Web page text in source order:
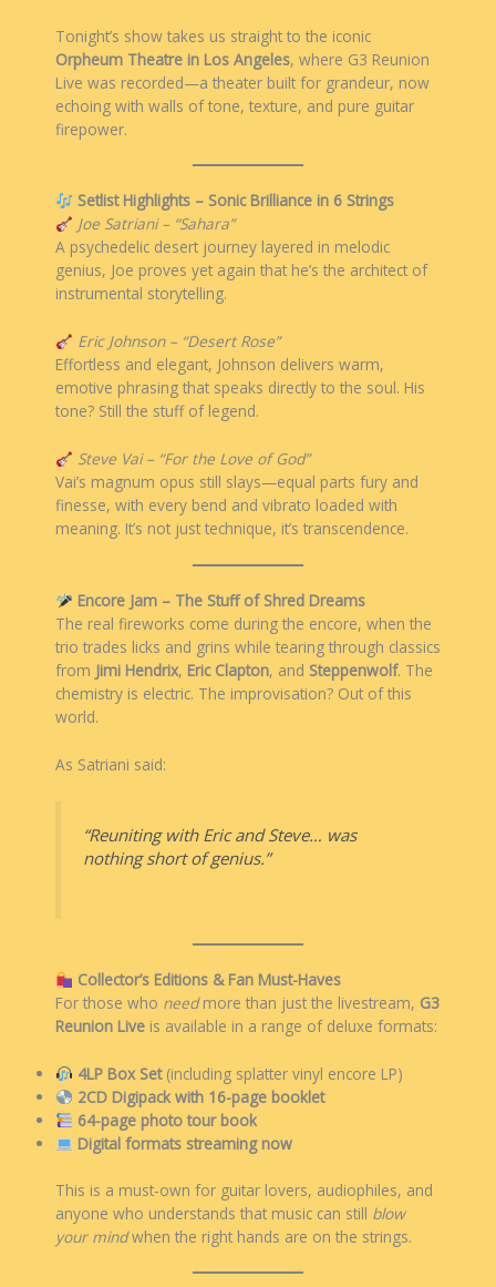
Tonight’s show takes us straight to the iconic
Orpheum Theatre in Los Angeles, where G3 Reunion
Live was recorded—a theater built for grandeur, now
echoing with walls of tone, texture, and pure guitar
firepower.
Setlist Highlights – Sonic Brilliance in 6 Strings
Joe Satriani – “Sahara”
A psychedelic desert journey layered in melodic
genius, Joe proves yet again that he’s the architect of
instrumental storytelling.
Eric Johnson – “Desert Rose”
Effortless and elegant, Johnson delivers warm,
emotive phrasing that speaks directly to the soul. His
tone? Still the stuff of legend.
Steve Vai – “For the Love of God”
Vai’s magnum opus still slays—equal parts fury and
finesse, with every bend and vibrato loaded with
meaning. It’s not just technique, it’s transcendence.
Encore Jam – The Stuff of Shred Dreams
The real fireworks come during the encore, when the
trio trades licks and grins while tearing through classics
from Jimi Hendrix, Eric Clapton, and Steppenwolf. The
chemistry is electric. The improvisation? Out of this
world.
As Satriani said:
“Reuniting with Eric and Steve… was
nothing short of genius.”
Collector’s Editions & Fan Must-Haves
For those who needmore than just the livestream, G3
Reunion Live is available in a range of deluxe formats:
4LP Box Set(including splatter vinyl encore LP)
2CD Digipack with 16-page booklet
64-page photo tour book
Digital formats streaming now
This is a must-own for guitar lovers, audiophiles, and
anyone who understands that music can still blow
your mindwhen the right hands are on the strings.